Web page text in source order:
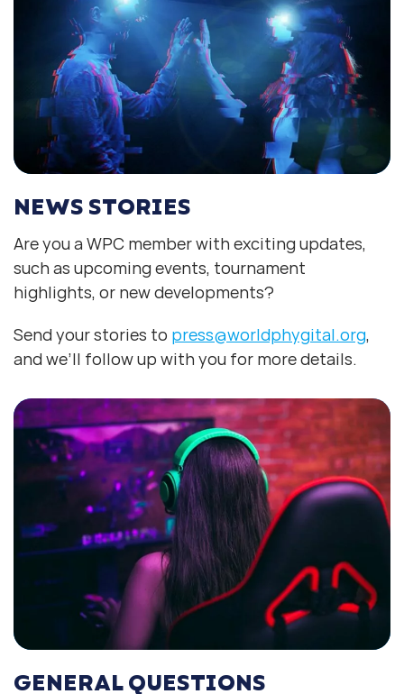
NEWS STORIES
Are you a WPC member with exciting updates,
such as upcoming events, tournament
highlights, or new developments?
Send your stories to press@worldphygital.org,
and we’ll follow up with you for more details.
GENERAL QUESTIONS